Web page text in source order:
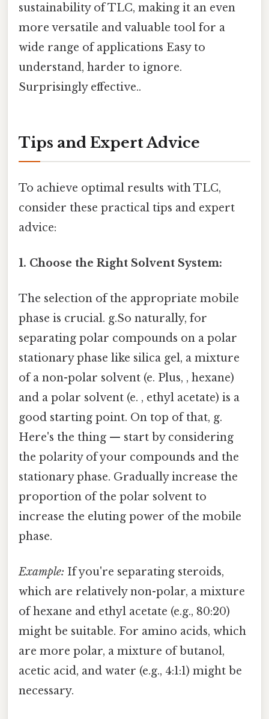
sustainability of TLC, making it an even
more versatile and valuable tool for a
wide range of applications Easy to
understand, harder to ignore.
Surprisingly effective..
Tips and Expert Advice
To achieve optimal results with TLC,
consider these practical tips and expert
advice:
1. Choose the Right Solvent System:
The selection of the appropriate mobile
phase is crucial. g.So naturally, for
separating polar compounds on a polar
stationary phase like silica gel, a mixture
of a non-polar solvent (e. Plus, , hexane)
and a polar solvent (e. , ethyl acetate) is a
good starting point. On top of that, g.
Here's the thing — start by considering
the polarity of your compounds and the
stationary phase. Gradually increase the
proportion of the polar solvent to
increase the eluting power of the mobile
phase.
Example: If you're separating steroids,
which are relatively non-polar, a mixture
of hexane and ethyl acetate (e.g., 80:20)
might be suitable. For amino acids, which
are more polar, a mixture of butanol,
acetic acid, and water (e.g., 4:1:1) might be
necessary.